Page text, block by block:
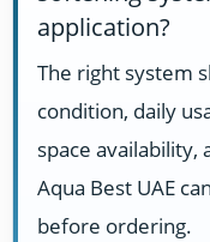
application?
The right system
condition, daily
space availability,
Aqua Best UAE
before ordering.